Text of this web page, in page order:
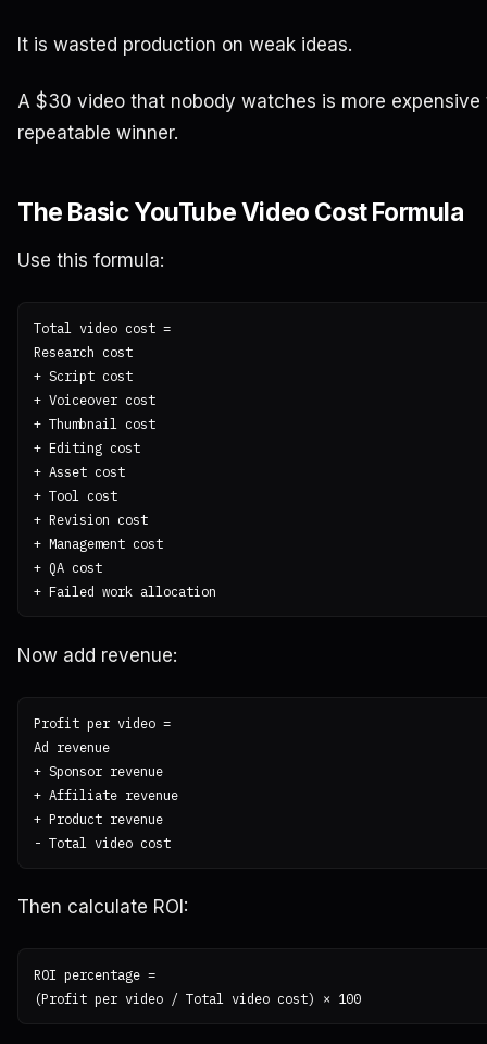
It is wasted production on weak ideas.
A $30 video that nobody watches is more
repeatable winner.
The Basic YouTube Video Cost Formula
Use this formula:
Total video cost =
Research cost
+ Script cost
+ Voiceover cost
+ Thumbnail cost
+ Editing cost
+ Asset cost
+ Tool cost
+ Revision cost
+ Management cost
+ QA cost
Now add revenue:
Profit per video =
Ad revenue
+ Sponsor revenue
+ Affiliate revenue
+ Product revenue
Then calculate ROI:
ROI percentage =